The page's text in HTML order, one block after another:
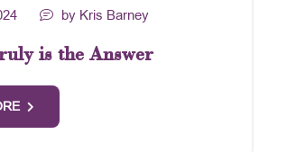
by Kris Barney
is the Answer